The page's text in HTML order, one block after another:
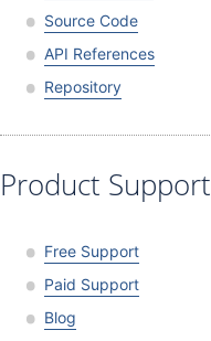
Source Code
API References
Repository
Product Support
Free Support
Paid Support
Blog